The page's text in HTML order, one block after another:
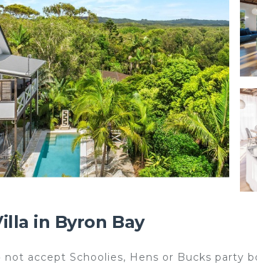
in Byron Bay
not accept Schoolies, Hens or Bucks party